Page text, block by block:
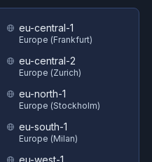
eu-central-1
Europe (Frankfurt)
eu-central-2
Europe (Zurich)
eu-north-1
Europe (Stockholm)
eu-south-1
Europe (Milan)
eu-west-1